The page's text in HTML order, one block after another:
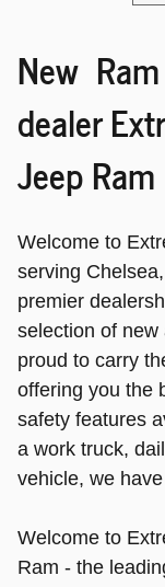
New
dealer
Jeep Ram
Welcome to
serving
premier
selection of
proud to carry
offering you the
safety features
a work truck,
vehicle, we
Welcome to
Ram - the